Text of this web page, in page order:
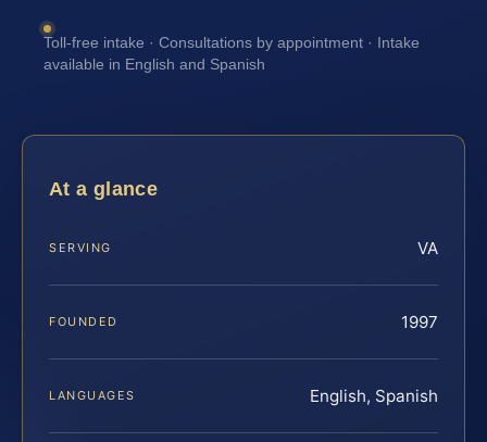
Toll-free intake · Consultations by appointment · Intake
available in English and Spanish
At a glance
SERVING VA
FOUNDED 1997
LANGUAGES English, Spanish